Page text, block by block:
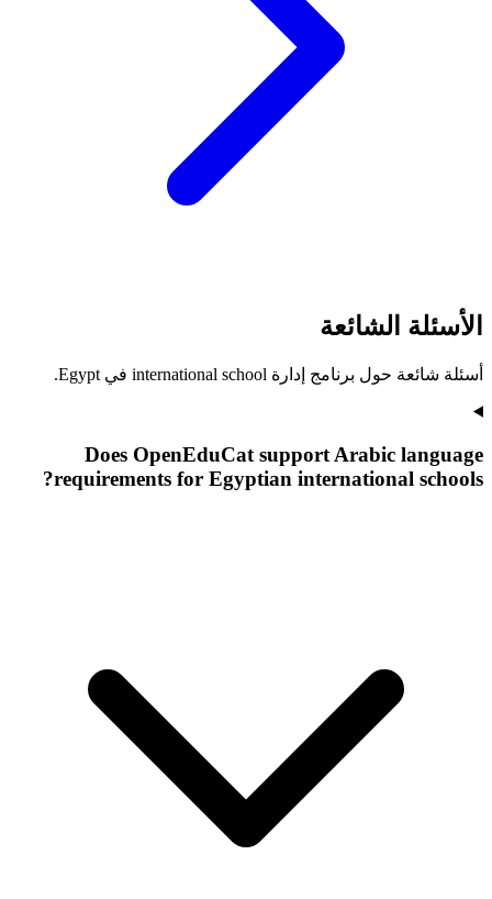
الأسئلة الشائعة
أسئلة شائعة حول برنامج إدارة international school في Egypt.
Does OpenEduCat support Arabic language
requirements for Egyptian international schools?